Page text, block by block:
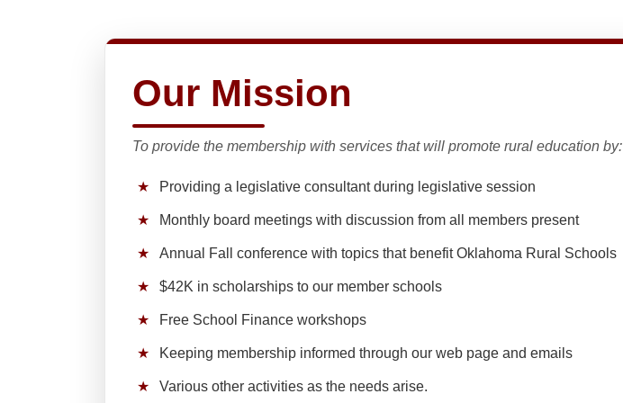
Our Mission
To provide the membership with services that will promote rural education by:
★ Providing a legislative consultant during legislative session
★ Monthly board meetings with discussion from all members present
★ Annual Fall conference with topics that benefit Oklahoma Rural Schools
★ $42K in scholarships to our member schools
★ Free School Finance workshops
★ Keeping membership informed through our web page and emails
★ Various other activities as the needs arise.